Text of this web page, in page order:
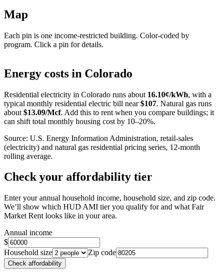
Map
Each pin is one income-restricted building. Color-coded by
program. Click a pin for details.
+
Energy costs in Colorado
Residential electricity in Colorado runs about 16.10¢/kWh, with a
typical monthly residential electric bill near $107. Natural gas runs
about $13.09/Mcf. Add this to rent when you compare buildings; it
can shift total monthly housing cost by 10–20%.
Source: U.S. Energy Information Administration, retail-sales
(electricity) and natural gas residential pricing series, 12-month
rolling average.
Check your affordability tier
Enter your annual household income, household size, and zip code.
We’ll show which HUD AMI tier you qualify for and what Fair
Market Rent looks like in your area.
Annual income
$
Household size
Zip code
Check affordability